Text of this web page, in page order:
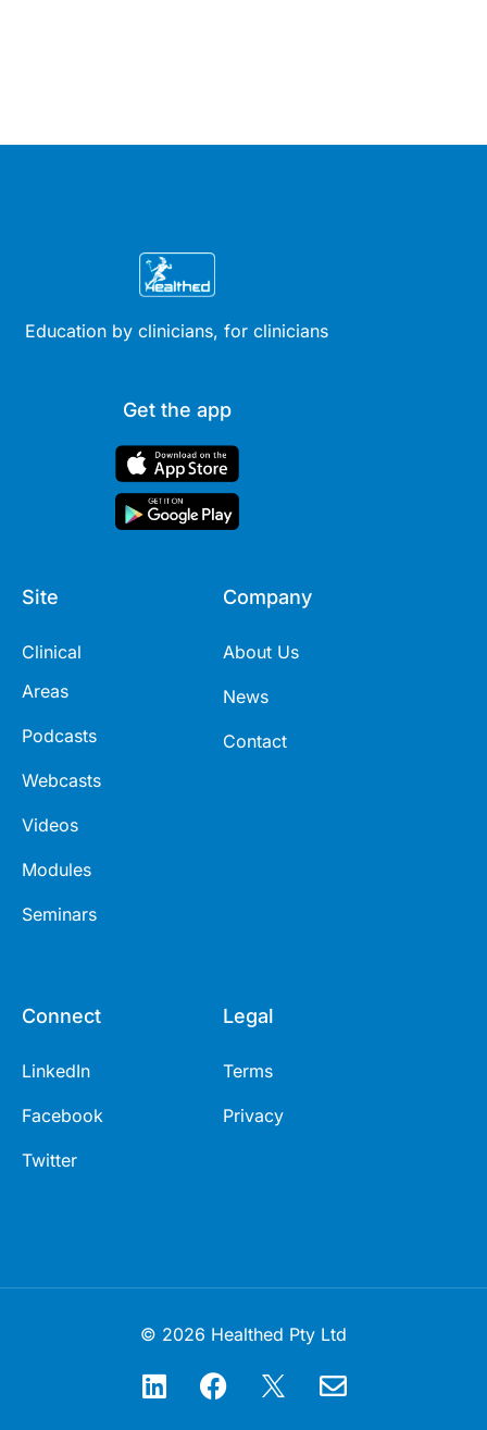
Education by clinicians, for clinicians
Get the app
Site
Clinical
Areas
Podcasts
Webcasts
Videos
Modules
Seminars
Company
About Us
News
Contact
Connect
LinkedIn
Facebook
Twitter
Legal
Terms
Privacy
© 2026 Healthed Pty Ltd